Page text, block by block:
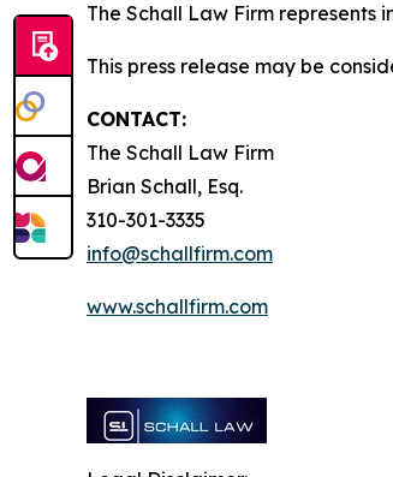
The Schall Law Firm represents
This press release may be
CONTACT:
The Schall Law Firm
Brian Schall, Esq.
310-301-3335
info@schallfirm.com
www.schallfirm.com